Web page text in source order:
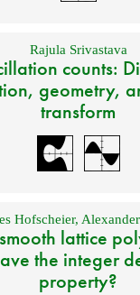
Rajula Srivastava
counts:
geometry,
transform
Hofscheier,
lattice
the integer
property?